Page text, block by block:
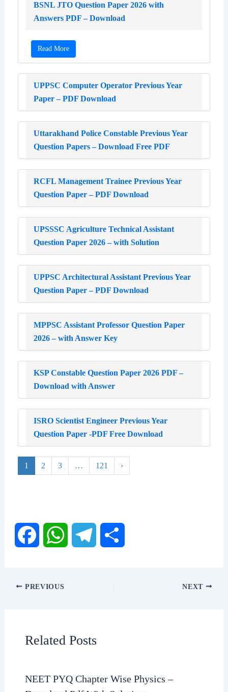
BSNL JTO Question Paper 2026 with
Answers PDF – Download
Read More
UPPSC Computer Operator Previous Year
Paper – PDF Download
Uttarakhand Police Constable Previous Year
Question Papers – Download Free PDF
RCFL Management Trainee Previous Year
Question Paper – PDF Download
UPSSSC Agriculture Technical Assistant
Question Paper 2026 – with Solution
UPPSC Architectural Assistant Previous Year
Question Paper – PDF Download
MPPSC Assistant Professor Question Paper
2026 – with Answer Key
KSP Constable Question Paper 2026 PDF –
Download with Answer
ISRO Scientist Engineer Previous Year
Question Paper -PDF Free Download
1 2 3 … 121 ›
a h
A r
PREVIOUS NEXT
Related Posts
NEET PYQ Chapter Wise Physics –